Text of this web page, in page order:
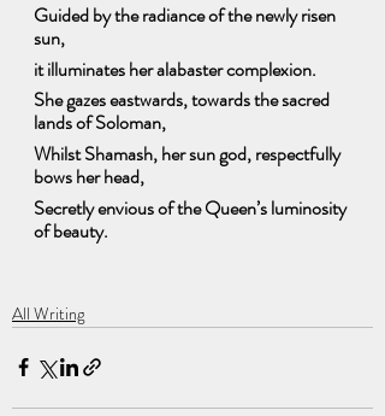
Guided by the radiance of the newly risen
sun,
it illuminates her alabaster complexion.
She gazes eastwards, towards the sacred
lands of Soloman,
Whilst Shamash, her sun god, respectfully
bows her head,
Secretly envious of the Queen’s luminosity
of beauty.
All Writing